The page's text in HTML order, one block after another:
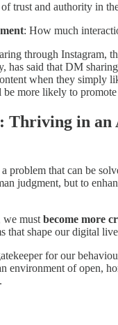
trust and authority in
: How much
through Instagram,
has said that DM
when they simply
more likely to promote
Thriving in an
problem that can be
judgment, but to
we must become more
that shape our digital
for our
environment of open,